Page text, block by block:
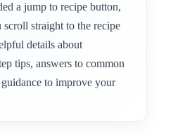
a jump to recipe button,
scroll straight to the recipe
details about
tips, answers to common
to improve your